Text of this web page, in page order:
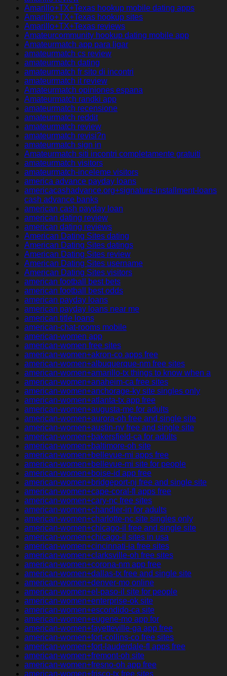
Amarillo+TX+Texas hookup mobile dating apps
Amarillo+TX+Texas hookup sites
Amarillo+TX+Texas reviews
Amateurcommunity hookup dating mobile app
Amateurmatch app para ligar
amateurmatch cs review
amateurmatch dating
amateurmatch fr sito di incontri
amateurmatch it review
Amateurmatch opiniones espana
Amateurmatch randki app
amateurmatch recensione
amateurmatch reddit
amateurmatch review
amateurmatch revisi?n
amateurmatch sign in
Amateurmatch siti incontri completamente gratuiti
amateurmatch visitors
amateurmatch-inceleme visitors
america advance payday loans
americacashadvance.org+signature-installment-loans
cash advance banks
american cash payday loan
american dating review
american dating reviews
American Dating Sites dating
American Dating Sites datings
American Dating Sites review
American Dating Sites username
American Dating Sites visitors
american football best bets
american football best odds
american payday loans
american payday loans near me
american title loans
american-chat-rooms mobile
american-women app
american-women free sites
american-women+akron-co apps free
american-women+albuquerque-nm free sites
american-women+amarillo-tx things to know when a
american-women+anaheim-ca free sites
american-women+anchorage-ky site singles only
american-women+atlanta-tx app free
american-women+augusta-me for adults
american-women+aurora-oh free and single site
american-women+austin-nv free and single site
american-women+bakersfield-ca for adults
american-women+baltimore-oh site
american-women+bellevue-mi apps free
american-women+bellevue-mi site for people
american-women+boise-id app free
american-women+bridgeport-nj free and single site
american-women+cape-coral-fl apps free
american-women+cary-nc free sites
american-women+chandler-in for adults
american-women+charlotte-nc site singles only
american-women+chicago-il free and single site
american-women+chicago-il sites in usa
american-women+cincinnati-ia free sites
american-women+clarksville-oh free sites
american-women+corona-nm app free
american-women+dallas-tx free and single site
american-women+denver-mo online
american-women+el-paso-il site for people
american-women+enterprise-ok site
american-women+escondido-ca site
american-women+eugene-mo app for
american-women+fayetteville-ga app free
american-women+fort-collins-co free sites
american-women+fort-lauderdale-fl apps free
american-women+fremont-oh site
american-women+fresno-oh app free
american-women+frisco-tx free sites